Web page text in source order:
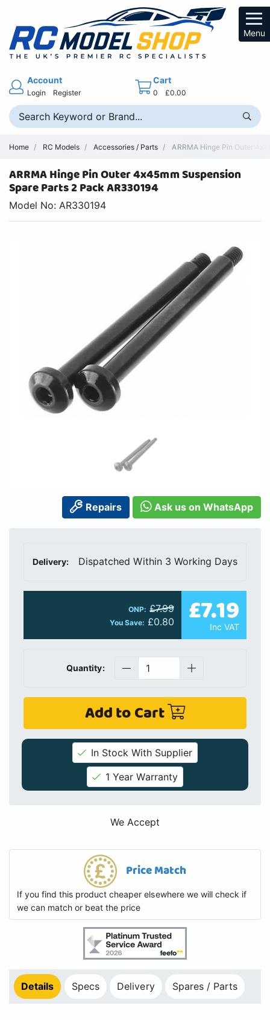
Menu
Account
Login Register
Cart
0 £0.00
Home RC Models Accessories / Parts ARRMA Hinge Pin Outer
ARRMA Hinge Pin Outer 4x45mm Suspension
Spare Parts 2 Pack AR330194
Model No: AR330194
Repairs Ask us on WhatsApp
Delivery: Dispatched Within 3 Working Days
ONP: £7.99
You Save: £0.80 £7.19
Inc VAT
Quantity:
Add to Cart
In Stock With Supplier
1 Year Warranty
We Accept
Price Match
If you find this product cheaper elsewhere we will check if
we can match or beat the price
Details Specs Delivery Spares / Parts